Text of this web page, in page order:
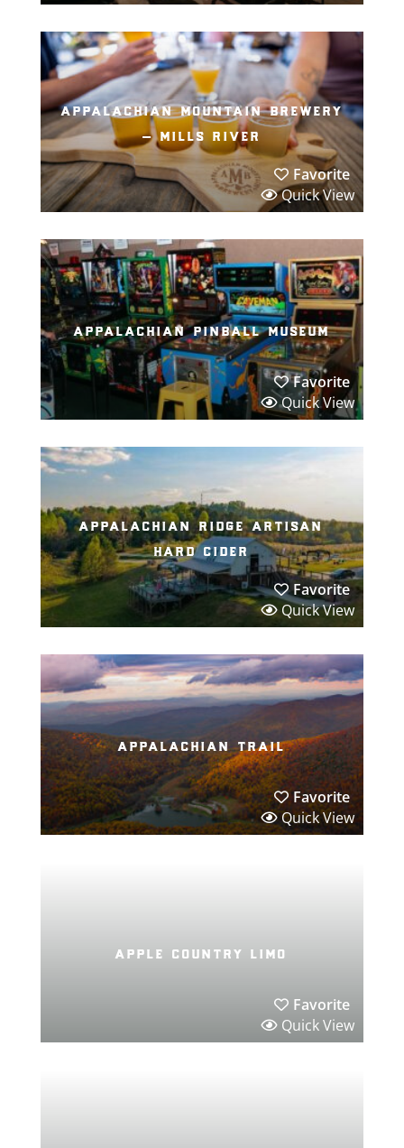
appalachian mountain brewery
– mills river
Favorite
Quick View
appalachian pinball museum
Favorite
Quick View
appalachian ridge artisan
hard cider
Favorite
Quick View
appalachian trail
Favorite
Quick View
apple country limo
Favorite
Quick View